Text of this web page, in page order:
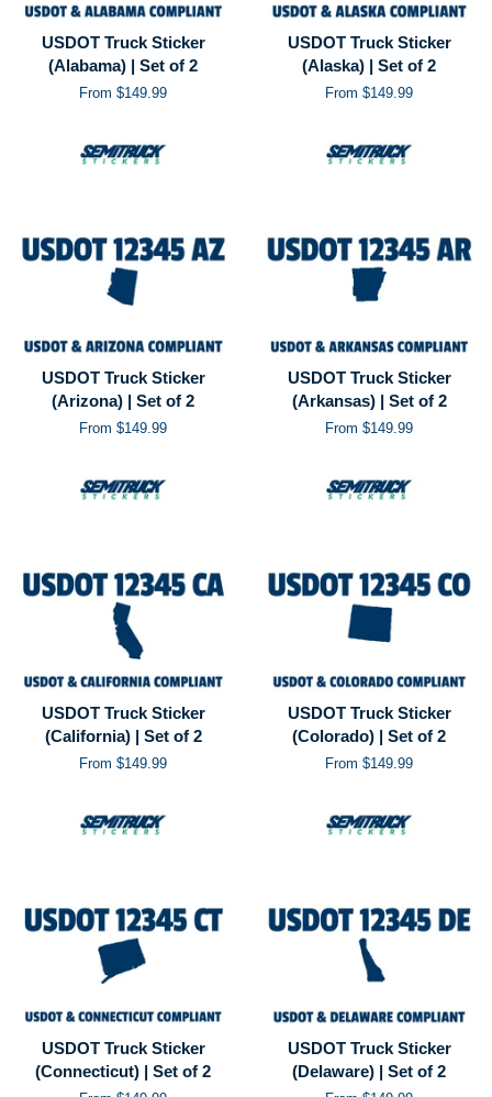
USDOT Truck Sticker
(Alabama) | Set of 2
From $149.99
USDOT Truck Sticker
(Alaska) | Set of 2
From $149.99
USDOT Truck Sticker
(Arizona) | Set of 2
From $149.99
USDOT Truck Sticker
(Arkansas) | Set of 2
From $149.99
USDOT Truck Sticker
(California) | Set of 2
From $149.99
USDOT Truck Sticker
(Colorado) | Set of 2
From $149.99
USDOT Truck Sticker
(Connecticut) | Set of 2
USDOT Truck Sticker
(Delaware) | Set of 2